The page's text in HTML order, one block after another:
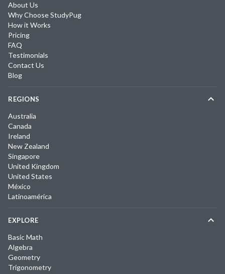
About Us
Why Choose StudyPug
How it Works
Pricing
FAQ
Testimonials
Contact Us
Blog
REGIONS
Australia
Canada
Ireland
New Zealand
Singapore
United Kingdom
United States
México
Latinoamérica
EXPLORE
Basic Math
Algebra
Geometry
Trigonometry